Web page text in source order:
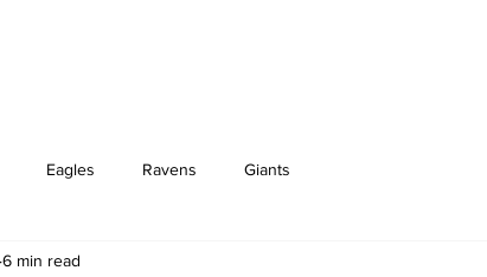
Eagles Ravens Giants
6 min read